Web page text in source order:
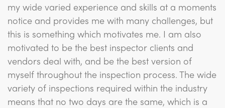
my wide varied experience and skills at a moments
notice and provides me with many challenges, but
this is something which motivates me. I am also
motivated to be the best inspector clients and
vendors deal with, and be the best version of
myself throughout the inspection process. The wide
variety of inspections required within the industry
means that no two days are the same, which is a